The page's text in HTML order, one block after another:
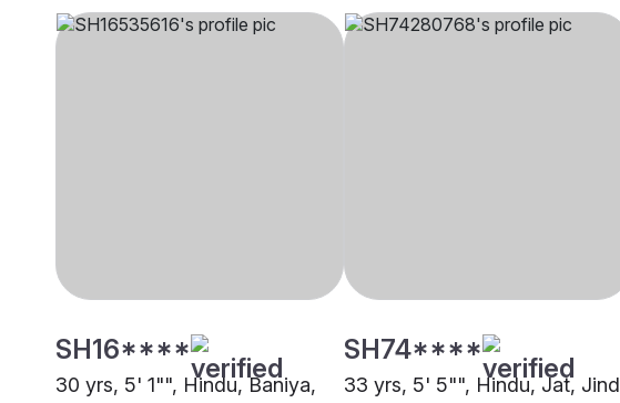
SH16****
30 yrs, 5' 1"", Hindu, Baniya,
SH74****
33 yrs, 5' 5"", Hindu, Jat, Jind